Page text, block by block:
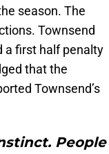
season. The
Townsend
a first half penalty
that the
Townsend’s
People